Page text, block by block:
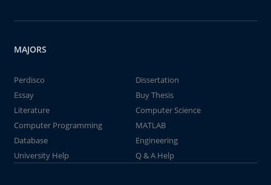
MAJORS
Perdisco
Dissertation
Essay
Buy Thesis
Literature
Computer Science
Computer Programming
MATLAB
Database
Engineering
University Help
Q & A Help